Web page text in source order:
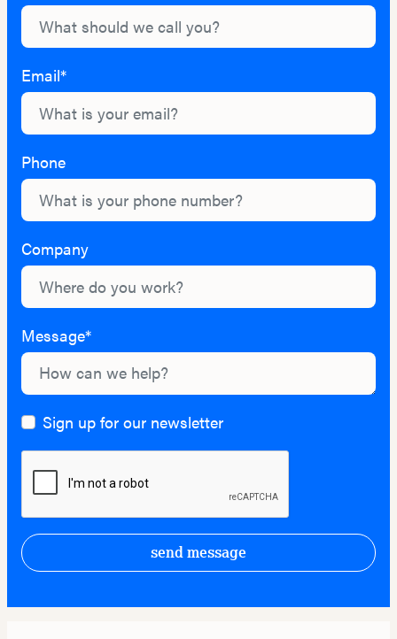
Email*
Phone
Company
Message*
Sign up for our newsletter
send message